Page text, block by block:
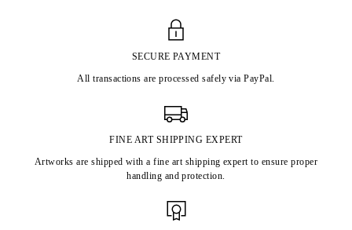
SECURE PAYMENT
All transactions are processed safely via PayPal.
FINE ART SHIPPING EXPERT
Artworks are shipped with a fine art shipping expert to ensure proper
handling and protection.